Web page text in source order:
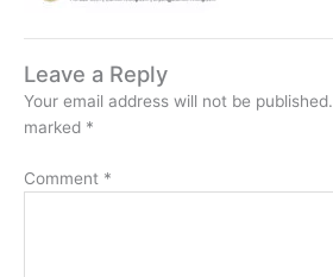
Leave a Reply
Your email address will not be published.
marked *
Comment *